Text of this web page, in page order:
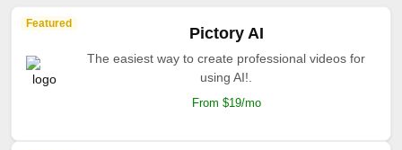
Featured
Pictory AI
The easiest way to create professional videos for
using AI!.
From $19/mo